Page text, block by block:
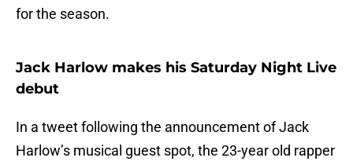
for the season.
Jack Harlow makes his Saturday Night Live
debut
In a tweet following the announcement of Jack
Harlow’s musical guest spot, the 23-year old rapper